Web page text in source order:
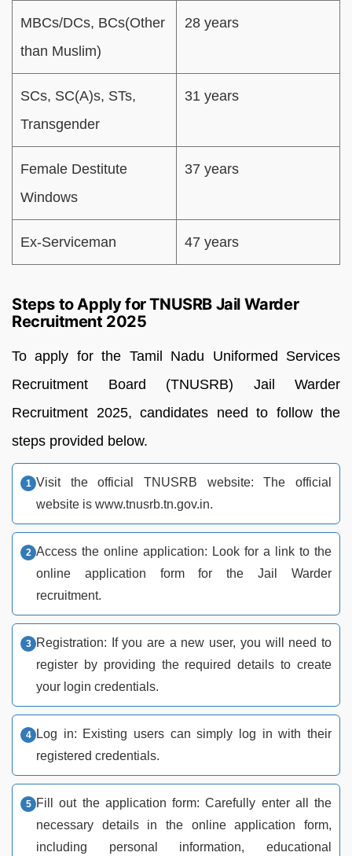
MBCs/DCs, BCs(Other
than Muslim)
28 years
SCs, SC(A)s, STs,
Transgender
31 years
Female Destitute
Windows
37 years
Ex-Serviceman 47 years
Steps to Apply for TNUSRB Jail Warder
Recruitment 2025
To apply for the Tamil Nadu Uniformed Services
Recruitment Board (TNUSRB) Jail Warder
Recruitment 2025, candidates need to follow the
steps provided below.
Visit the official TNUSRB website: The official
website is www.tnusrb.tn.gov.in.
Access the online application: Look for a link to the
online application form for the Jail Warder
recruitment.
Registration: If you are a new user, you will need to
register by providing the required details to create
your login credentials.
Log in: Existing users can simply log in with their
registered credentials.
Fill out the application form: Carefully enter all the
necessary details in the online application form,
including personal information, educational